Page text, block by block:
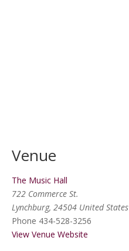
Venue
The Music Hall
722 Commerce St.
Lynchburg, 24504 United States
Phone 434-528-3256
View Venue Website